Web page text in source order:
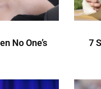
No One’s
7